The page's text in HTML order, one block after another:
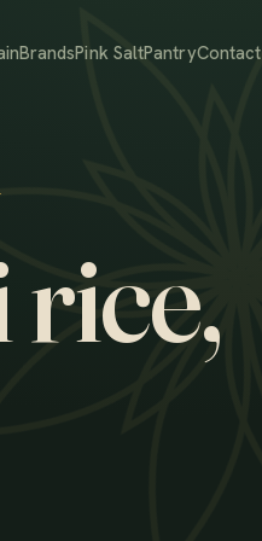
BrandsPink SaltPantryContact